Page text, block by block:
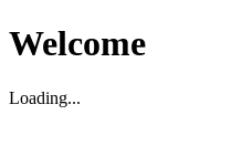
Welcome
Loading...